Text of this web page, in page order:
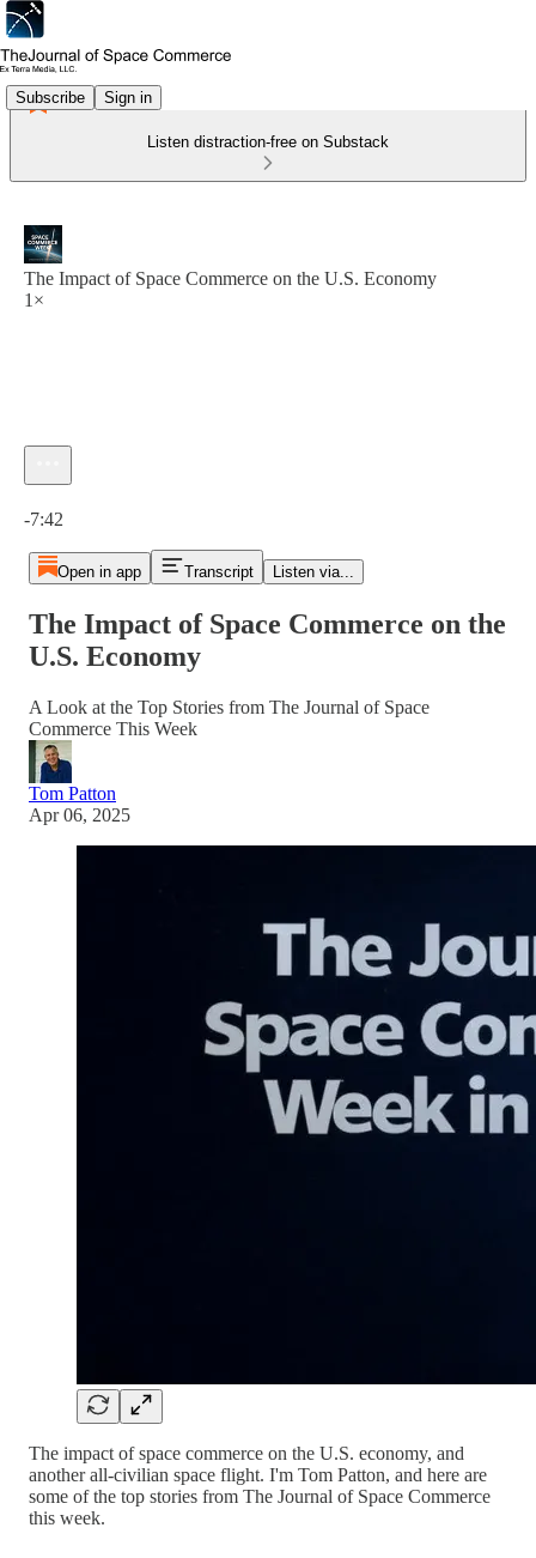
Subscribe Sign in
Listen distraction-free on Substack
The Impact of Space Commerce on the U.S. Economy
1×
-7:42
Open in app Transcript Listen via...
The Impact of Space Commerce on the
U.S. Economy
A Look at the Top Stories from The Journal of Space
Commerce This Week
Tom Patton
Apr 06, 2025
The impact of space commerce on the U.S. economy, and
another all-civilian space flight. I'm Tom Patton, and here are
some of the top stories from The Journal of Space Commerce
this week.